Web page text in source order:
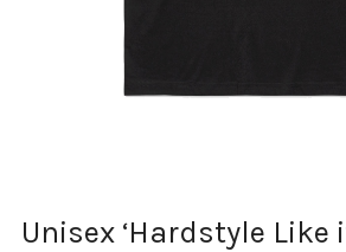
Unisex ‘Hardstyle Like